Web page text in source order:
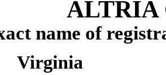
ALTRIA
name of
Virginia